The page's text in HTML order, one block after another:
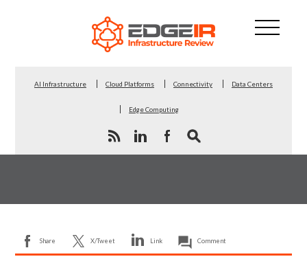
AI Infrastructure Cloud Platforms Connectivity Data Centers
Edge Computing
Share X/Tweet Link Comment